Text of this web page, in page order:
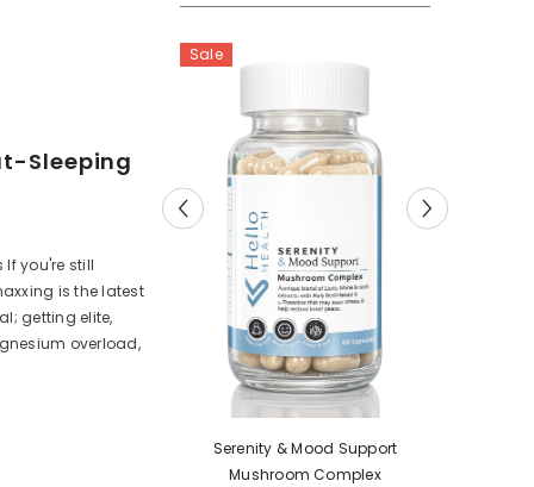
Sale
NeuroFuel & Focus Mushroom
Complex
Sleeping
If you're still
is the latest
getting elite,
overload,